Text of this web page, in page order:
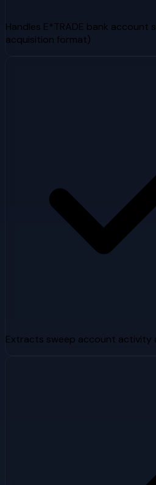
Handles E*TRADE bank
acquisition format)
Extracts sweep account activity